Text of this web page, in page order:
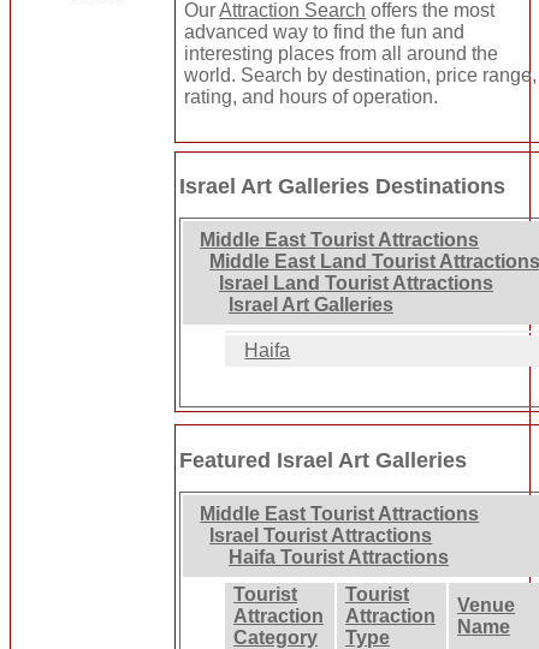
OurAttraction Search offers the most
advanced way to find the fun and
interesting places from all around the
world. Search by destination, price range,
rating, and hours of operation.
Israel Art Galleries Destinations
Middle East Tourist Attractions
Middle East Land Tourist
Israel Land Tourist Attractions
Israel Art Galleries
Haifa
Featured Israel Art Galleries
Middle East Tourist Attractions
Israel Tourist Attractions
Haifa Tourist Attractions
Tourist
Attraction
Category
Tourist
Attraction
Type
Venue
Name